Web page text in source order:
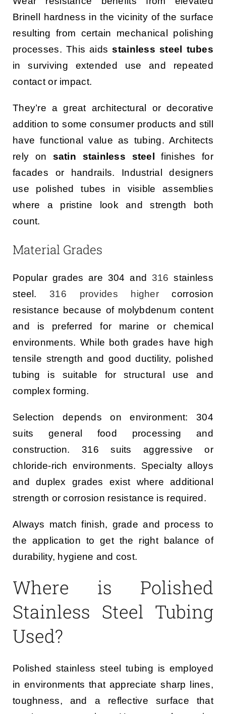
Brinell hardness in the vicinity of the surface
resulting from certain mechanical polishing
processes. This aidsstainless steel tubes
in surviving extended use and repeated
contact or impact.
They’re a great architectural or decorative
addition to some consumer products and still
have functional value as tubing. Architects
rely on satin stainless steel finishes for
facades or handrails. Industrial designers
use polished tubes in visible assemblies
where a pristine look and strength both
count.
Material Grades
Popular grades are 304 and 316 stainless
steel.316 provides highercorrosion
resistance because of molybdenum content
and is preferred for marine or chemical
environments. While both grades have high
tensile strength and good ductility, polished
tubing is suitable for structural use and
complex forming.
Selection depends on environment: 304
suits general food processing and
construction. 316 suits aggressive or
chloride-rich environments. Specialty alloys
and duplex grades exist where additional
strength or corrosion resistance is required.
Always match finish, grade and process to
the application to get the right balance of
durability, hygiene and cost.
Where is Polished
Stainless Steel Tubing
Used?
Polished stainless steel tubing is employed
in environments that appreciate sharp lines,
toughness, and a reflective surface that